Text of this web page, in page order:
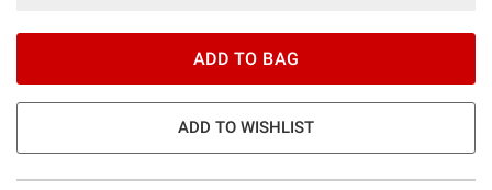
ADD TO BAG
ADD TO WISHLIST